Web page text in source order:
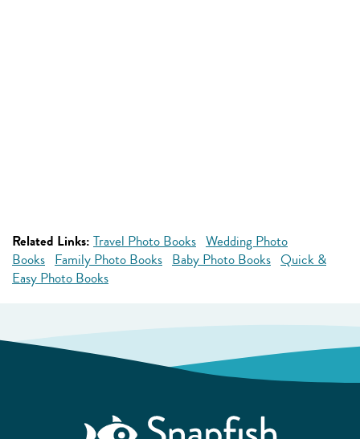
Related Links: Travel Photo Books Wedding Photo
Books Family Photo Books Baby Photo Books Quick &
Easy Photo Books